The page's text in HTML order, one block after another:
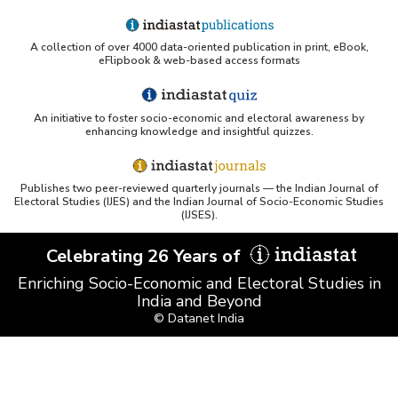
A collection of over 4000 data-oriented publication in print, eBook,
eFlipbook & web-based access formats
An initiative to foster socio-economic and electoral awareness by
enhancing knowledge and insightful quizzes.
Publishes two peer-reviewed quarterly journals — the Indian Journal of
Electoral Studies (IJES) and the Indian Journal of Socio-Economic Studies
(IJSES).
Celebrating 26 Years of
Enriching Socio-Economic and Electoral Studies in
India and Beyond
© Datanet India